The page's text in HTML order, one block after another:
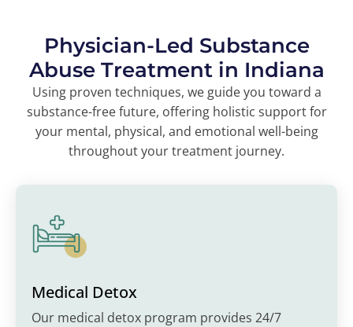
Physician-Led Substance
Abuse Treatment in Indiana
Using proven techniques, we guide you toward a
substance-free future, offering holistic support for
your mental, physical, and emotional well-being
throughout your treatment journey.
Medical Detox
Our medical detox program provides 24/7